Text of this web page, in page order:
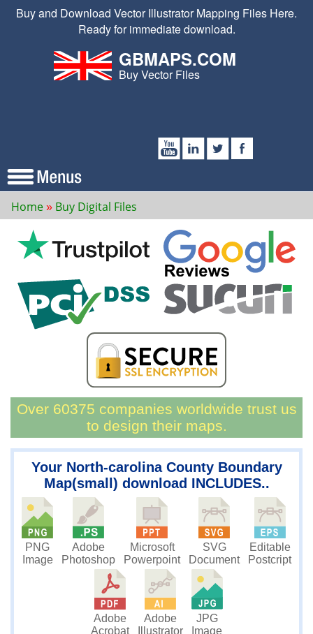
Buy and Download Vector Illustrator Mapping Files Here.
Ready for immediate download.
GBMAPS.COM
Buy Vector Files
Home Buy Digital Files
Over 60375 companies worldwide trust us
to design their maps.
Your North-carolina County Boundary
Map(small) download INCLUDES..
PNG
Image
Adobe
Photoshop
Microsoft
Powerpoint
SVG
Document
Editable
Postcript
Adobe
Acrobat
Adobe
Illustrator
JPG
Image